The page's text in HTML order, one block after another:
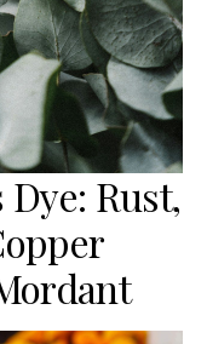
Rust,